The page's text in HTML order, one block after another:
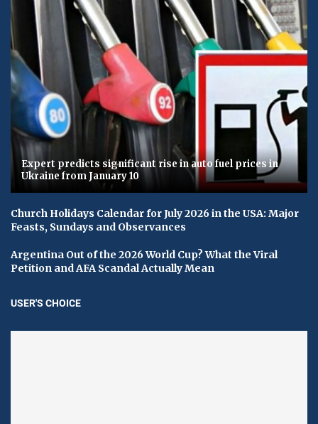
Expert predicts significant rise in auto fuel prices in
Ukraine from January 10
Church Holidays Calendar for July 2026 in the USA: Major
Feasts, Sundays and Observances
Argentina Out of the 2026 World Cup? What the Viral
Petition and AFA Scandal Actually Mean
USER'S CHOICE